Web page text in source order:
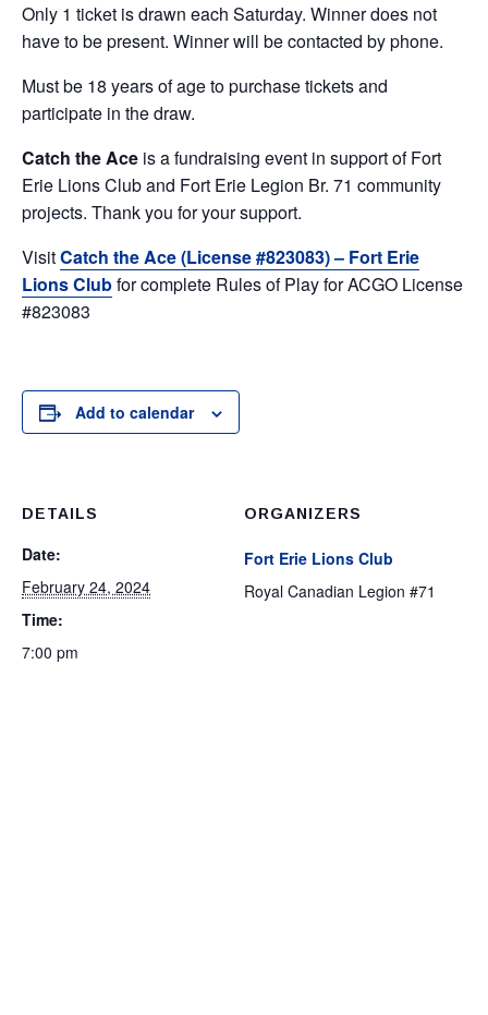
Only 1 ticket is drawn each Saturday. Winner does not
have to be present. Winner will be contacted by phone.
Must be 18 years of age to purchase tickets and
participate in the draw.
Catch the Ace is a fundraising event in support of Fort
Erie Lions Club and Fort Erie Legion Br. 71 community
projects. Thank you for your support.
VisitCatch the Ace (License #823083) – Fort Erie
Lions Clubfor complete Rules of Play for ACGO License
#823083
Add to calendar
DETAILS
Date:
February 24, 2024
Time:
7:00 pm
ORGANIZERS
Fort Erie Lions Club
Royal Canadian Legion #71